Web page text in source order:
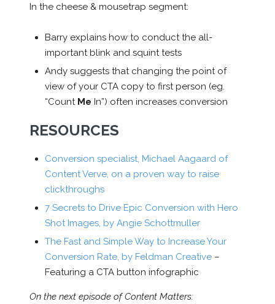
In the cheese & mousetrap segment:
Barry explains how to conduct the all-
important blink and squint tests
Andy suggests that changing the point of
view of your CTA copy to first person (eg.
“Count Me In”) often increases conversion
RESOURCES
Conversion specialist, Michael Aagaard of
Content Verve, on a proven way to raise
clickthroughs
7 Secrets to Drive Epic Conversion with Hero
Shot Images, by Angie Schottmuller
The Fast and Simple Way to Increase Your
Conversion Rate, by Feldman Creative–
Featuring a CTA button infographic
On the next episode of Content Matters: